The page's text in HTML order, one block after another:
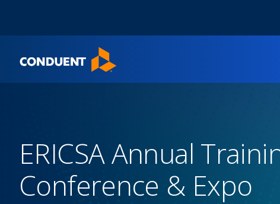
ERICSA Annual
Conference & Expo